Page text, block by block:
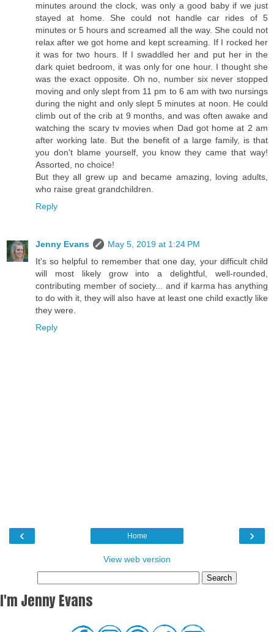
minutes around the clock, was only a good baby if we just
stayed at home. She could not handle car rides of 5
minutes or 5 hours and screamed all the way. She could not
relax after we got home and kept screaming. If I rocked her
it was for two hours. If I swaddled her and put her in the
dark quiet bedroom, it was only for one hour. I thought she
was the exact opposite. Oh no, number six never stopped
moving and only slept from 11 pm to 6 am with two nursings
during the night and only slept 5 minutes at noon. He could
climb out of the crib at 9 months, and was often awake and
watching the scary tv movies when Dad got home at 2 am
after working late. But the benefit of a large family, is that
you don't blame yourself, you know they came that way!
Assorted, no choice!
But they all grew up and became amazing, loving adults,
who raise great grandchildren.
Reply
Jenny Evans
May 5, 2019 at 1:24 PM
It's so helpful to remember that one day, your difficult child
will most likely grow into a delightful, well-rounded,
contributing member of society... and if karma has anything
to do with it, they will also have at least one child exactly like
they were.
Reply
‹ ›
Home
View web version
I'm Jenny Evans